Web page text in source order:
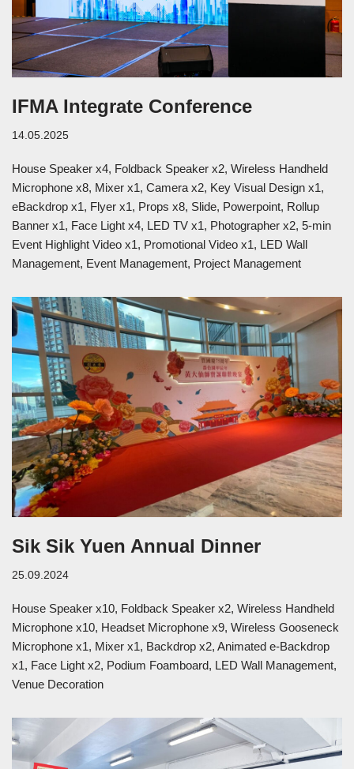
IFMA Integrate Conference
14.05.2025
House Speaker x4, Foldback Speaker x2, Wireless Handheld
Microphone x8, Mixer x1, Camera x2, Key Visual Design x1,
eBackdrop x1, Flyer x1, Props x8, Slide, Powerpoint, Rollup
Banner x1, Face Light x4, LED TV x1, Photographer x2, 5-min
Event Highlight Video x1, Promotional Video x1, LED Wall
Management, Event Management, Project Management
Sik Sik Yuen Annual Dinner
25.09.2024
House Speaker x10, Foldback Speaker x2, Wireless Handheld
Microphone x10, Headset Microphone x9, Wireless Gooseneck
Microphone x1, Mixer x1, Backdrop x2, Animated e-Backdrop
x1, Face Light x2, Podium Foamboard, LED Wall Management,
Venue Decoration